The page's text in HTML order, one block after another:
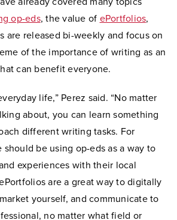
op-eds, the value of ePortfolios,
are released bi-weekly and focus on
of the importance of writing as an
can benefit everyone.
life,” Perez said. “No matter
about, you can learn something
different writing tasks. For
should be using op-eds as a way to
experiences with their local
are a great way to digitally
yourself, and communicate to
no matter what field or